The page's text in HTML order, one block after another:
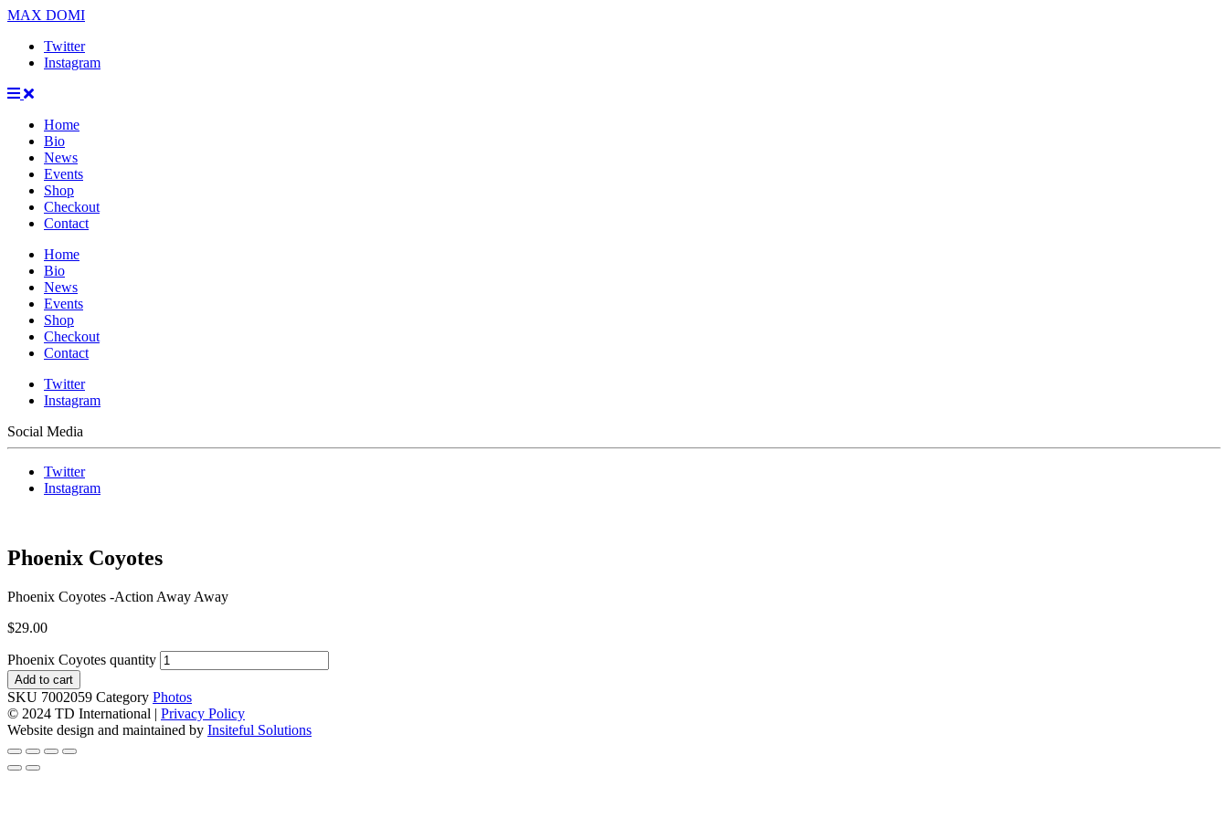
MAX DOMI
Twitter
Instagram
Home
Bio
News
Events
Shop
Checkout
Contact
Home
Bio
News
Events
Shop
Checkout
Contact
Twitter
Instagram
Social Media
Twitter
Instagram
Phoenix Coyotes
Phoenix Coyotes -Action Away Away
$29.00
Phoenix Coyotes quantity
Add to cart
SKU 7002059 Category Photos
© 2024 TD International | Privacy Policy
Website design and maintained by Insiteful Solutions